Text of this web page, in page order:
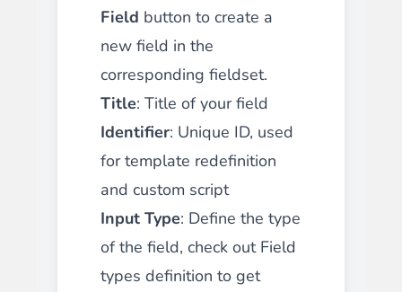
Field button to create a
new field in the
corresponding fieldset.
Title: Title of your field
Identifier: Unique ID, used
for template redefinition
and custom script
Input Type: Define the type
of the field, check out Field
types definition to get